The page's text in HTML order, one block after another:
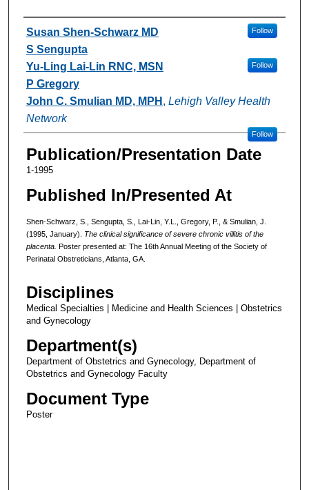
Authors
Susan Shen-Schwarz MD Follow
S Sengupta
Yu-Ling Lai-Lin RNC, MSN
Follow
P Gregory
John C. Smulian MD, MPH , Lehigh Valley Health
Network
Follow
Publication/Presentation Date
1-1995
Published In/Presented At
Shen-Schwarz, S., Sengupta, S., Lai-Lin, Y.L., Gregory, P., & Smulian, J.
(1995, January). The clinical significance of severe chronic villitis of the
placenta. Poster presented at: The 16th Annual Meeting of the Society of
Perinatal Obstreticians, Atlanta, GA.
Disciplines
Medical Specialties | Medicine and Health Sciences | Obstetrics
and Gynecology
Department(s)
Department of Obstetrics and Gynecology, Department of
Obstetrics and Gynecology Faculty
Document Type
Poster